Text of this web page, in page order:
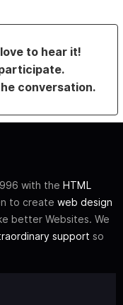
to hear it!
conversation.
with the HTML
to create web design
better Websites. We
support so